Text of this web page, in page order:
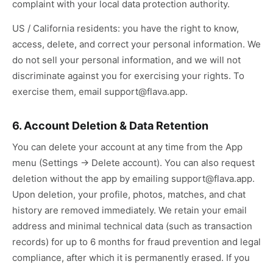
complaint with your local data protection authority.
US / California residents: you have the right to know,
access, delete, and correct your personal information. We
do not sell your personal information, and we will not
discriminate against you for exercising your rights. To
exercise them, email support@flava.app.
6. Account Deletion & Data Retention
You can delete your account at any time from the App
menu (Settings → Delete account). You can also request
deletion without the app by emailing support@flava.app.
Upon deletion, your profile, photos, matches, and chat
history are removed immediately. We retain your email
address and minimal technical data (such as transaction
records) for up to 6 months for fraud prevention and legal
compliance, after which it is permanently erased. If you